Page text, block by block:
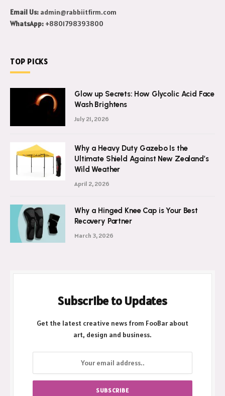
Email Us:admin@rabbiitfirm.com
Glow up Secrets: How Glycolic Acid Face
Wash Brightens
Why a Heavy Duty Gazebo Is the
Ultimate Shield Against New Zealand’s
Wild Weather
Why a Hinged Knee Cap is Your Best
Recovery Partner
Get the latest creative news from FooBar about
art, design and business.